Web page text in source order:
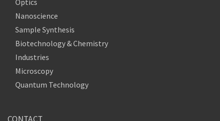
Optics
Nanoscience
Sample Synthesis
Biotechnology & Chemistry
Industries
Microscopy
Quantum Technology